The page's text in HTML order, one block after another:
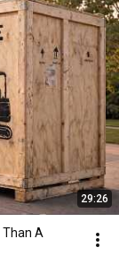
29:26
Than A